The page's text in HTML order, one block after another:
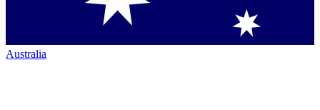
Australia